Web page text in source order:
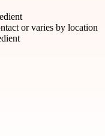
or varies by location